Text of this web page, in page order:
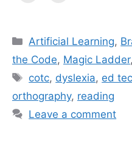
Categories
Artificial Learning,
the Code, Magic Ladder,
Tags
cotc, dyslexia, ed
orthography, reading
Leave a comment